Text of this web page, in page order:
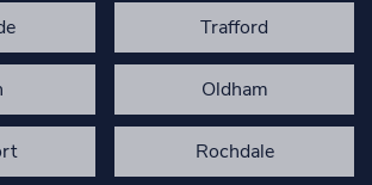
Trafford
Oldham
Rochdale